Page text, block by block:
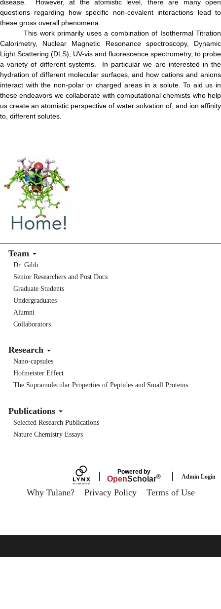
disease. However, at the atomistic level, there are many open
questions regarding how specific non-covalent interactions lead to
these gross overall phenomena.
This work primarily uses a combination of Isothermal Titration
Calorimetry, Nuclear Magnetic Resonance spectroscopy, Dynamic
Light Scattering (DLS), UV-vis and fluorescence spectrometry, to probe
a variety of different systems. In particular we are interested in the
hydration of different molecular surfaces, and how cations and anions
interact with the non-polar or charged areas in a solute. To aid us in
these endeavors we collaborate with computational chemists who help
us create an atomistic perspective of water solvation of, and ion affinity
to, different solutes.
Team
Dr. Gibb
Senior Researchers and Post Docs
Graduate Students
Undergraduates
Alumni
Collaborators
Research
Nano-capsules
Hofmeister Effect
The Supramolecular Properties of Peptides and Small Proteins
Publications
Selected Research Publications
Nature Chemistry Essays
Powered by
OpenScholar® Admin Login
Why Tulane? Privacy Policy Terms of Use